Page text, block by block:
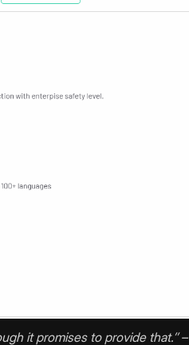
it promises to provide that.’’ –